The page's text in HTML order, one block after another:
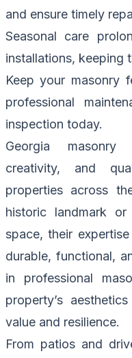
and ensure timely
Seasonal care
installations, keeping
Keep your masonry
professional
inspection today.
Georgia masonry
creativity, and
properties across
historic landmark
space, their
durable, functional,
in professional
property’s
value and resilience.
From patios and